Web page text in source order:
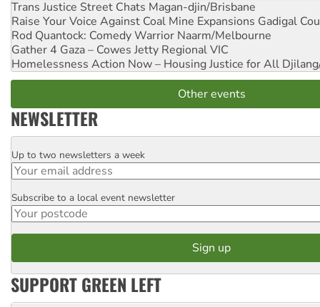
Trans Justice Street Chats Magan-djin/Brisbane
Raise Your Voice Against Coal Mine Expansions Gadigal
Rod Quantock: Comedy Warrior Naarm/Melbourne
Gather 4 Gaza – Cowes Jetty Regional VIC
Homelessness Action Now – Housing Justice for All
Other events
NEWSLETTER
Email
Up to two newsletters a week
Postcode
Subscribe to a local event newsletter
SUPPORT GREEN LEFT